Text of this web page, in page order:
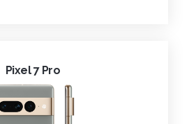
Pixel 7 Pro